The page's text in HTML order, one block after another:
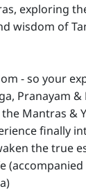
exploring
wisdom of
- so your
Pranayam &
Mantras &
finally
the true